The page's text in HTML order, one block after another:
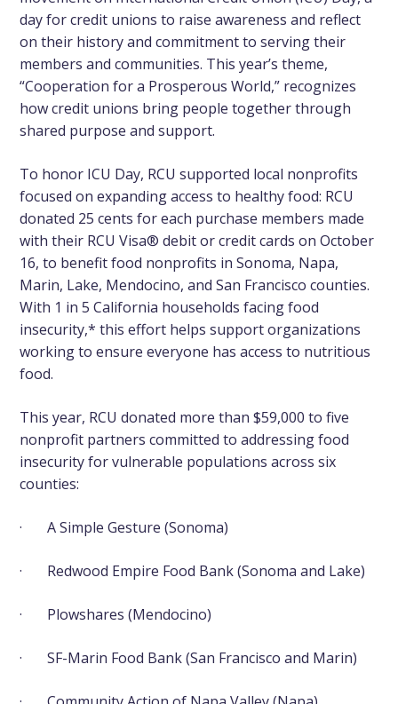
day for credit unions to raise awareness and reflect
on their history and commitment to serving their
members and communities. This year’s theme,
“Cooperation for a Prosperous World,” recognizes
how credit unions bring people together through
shared purpose and support.
To honor ICU Day, RCU supported local nonprofits
focused on expanding access to healthy food: RCU
donated 25 cents for each purchase members made
with their RCU Visa® debit or credit cards on October
16, to benefit food nonprofits in Sonoma, Napa,
Marin, Lake, Mendocino, and San Francisco counties.
With 1 in 5 California households facing food
insecurity,* this effort helps support organizations
working to ensure everyone has access to nutritious
food.
This year, RCU donated more than $59,000 to five
nonprofit partners committed to addressing food
insecurity for vulnerable populations across six
counties:
·A Simple Gesture (Sonoma)
· Redwood Empire Food Bank(Sonoma and Lake)
· Plowshares (Mendocino)
·SF-Marin Food Bank(San Francisco and Marin)